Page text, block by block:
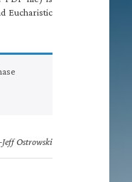
Eucharistic
Ostrowski